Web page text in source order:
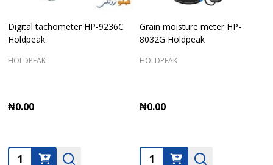
Digital tachometer HP-9236C
Holdpeak
HOLDPEAK
₦0.00
Quantity:
Grain moisture meter HP-
8032G Holdpeak
HOLDPEAK
₦0.00
Quantity: